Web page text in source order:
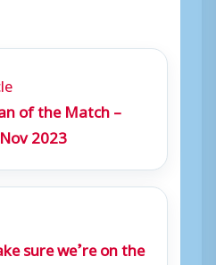
of the Match –
2023
sure we’re on the